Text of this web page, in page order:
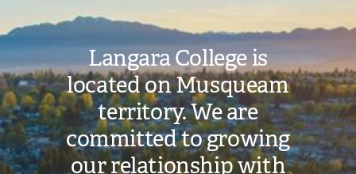
Langara College is
located on Musqueam
territory. We are
committed to growing
our relationship with